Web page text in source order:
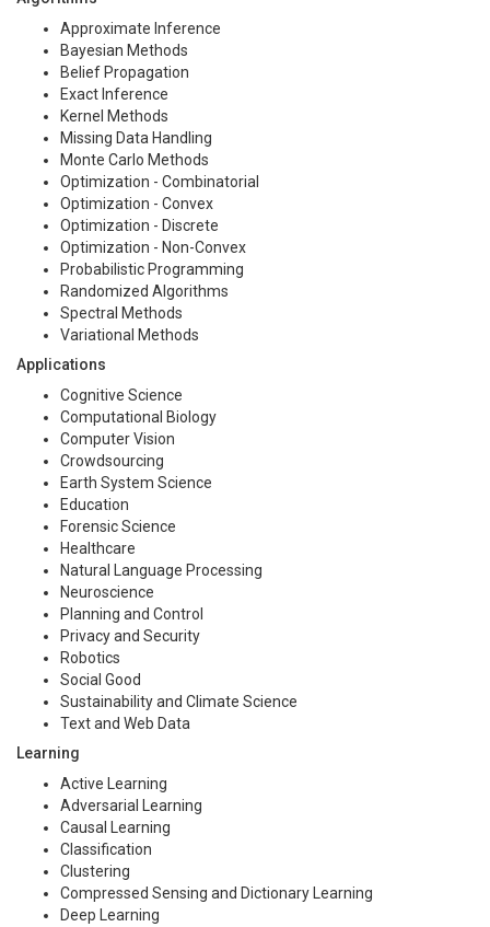
Approximate Inference
Bayesian Methods
Belief Propagation
Exact Inference
Kernel Methods
Missing Data Handling
Monte Carlo Methods
Optimization - Combinatorial
Optimization - Convex
Optimization - Discrete
Optimization - Non-Convex
Probabilistic Programming
Randomized Algorithms
Spectral Methods
Variational Methods
Applications
Cognitive Science
Computational Biology
Computer Vision
Crowdsourcing
Earth System Science
Education
Forensic Science
Healthcare
Natural Language Processing
Neuroscience
Planning and Control
Privacy and Security
Robotics
Social Good
Sustainability and Climate Science
Text and Web Data
Learning
Active Learning
Adversarial Learning
Causal Learning
Classification
Clustering
Compressed Sensing and Dictionary Learning
Deep Learning